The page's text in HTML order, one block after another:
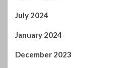
July 2024
January 2024
December 2023